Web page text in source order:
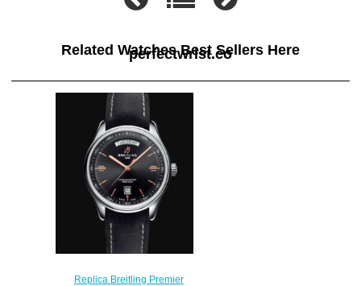
Related Watches Best Sellers Here
perfectwrist.co
Replica Breitling Premier